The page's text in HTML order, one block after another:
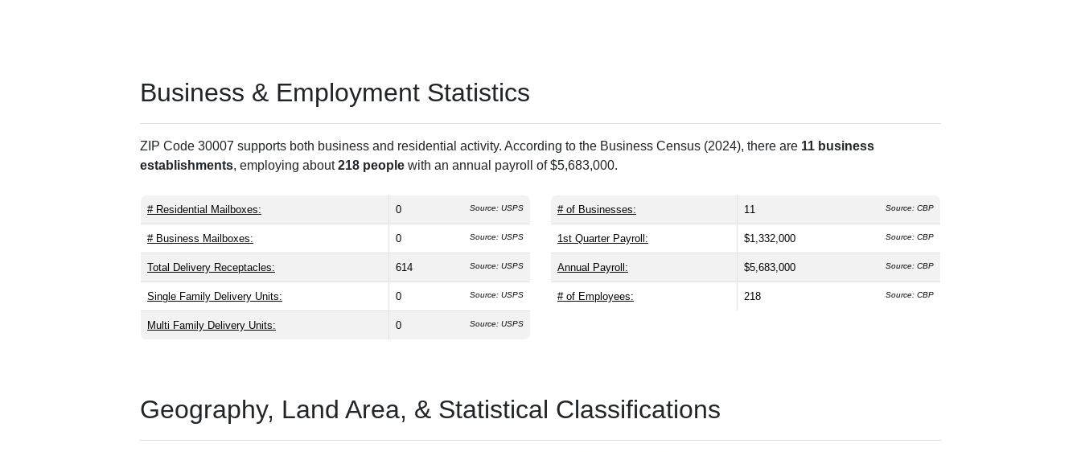
Business & Employment Statistics
ZIP Code 30007 supports both business and residential activity. According to the Business Census (2024), there are 11 business
establishments, employing about218 people with an annual payroll of $5,683,000.
# Residential Mailboxes: 0 Source: USPS
# Business Mailboxes: 0 Source: USPS
Total Delivery Receptacles: 614 Source: USPS
Single Family Delivery Units: 0 Source: USPS
Multi Family Delivery Units: 0 Source: USPS
# of Businesses: 11 Source: CBP
1st Quarter Payroll: $1,332,000 Source: CBP
Annual Payroll: $5,683,000 Source: CBP
# of Employees: 218 Source: CBP
Geography, Land Area, & Statistical Classifications